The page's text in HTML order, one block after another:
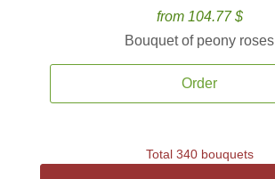
from 104.77 $
Bouquet of peony roses
Order
Total 340 bouquets